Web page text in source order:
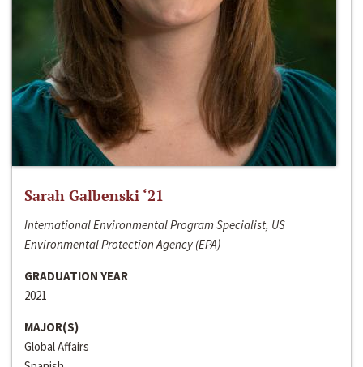
Sarah Galbenski ‘21
International Environmental Program Specialist, US
Environmental Protection Agency (EPA)
GRADUATION YEAR
2021
MAJOR(S)
Global Affairs